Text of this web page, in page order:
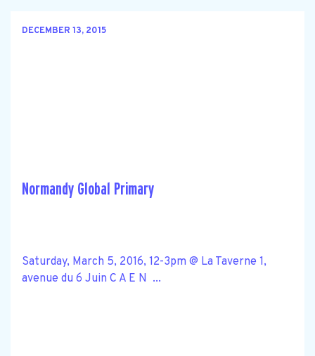
DECEMBER 13, 2015
Normandy Global Primary
Saturday, March 5, 2016, 12-3pm @ La Taverne 1,
avenue du 6 Juin C A E N ...